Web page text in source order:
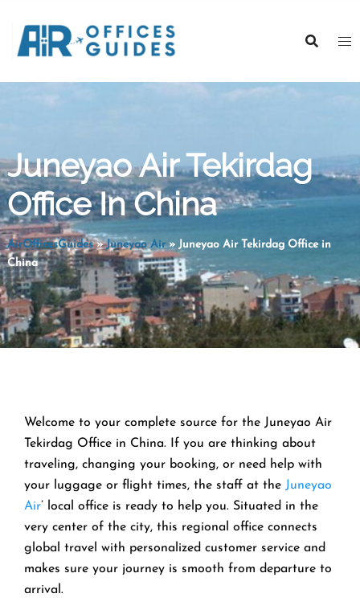
content
Juneyao Air Tekirdag
Office In China
AirOfficesGuides»Juneyao Air» Juneyao Air Tekirdag Office in
China
Welcome​‍​‌‍​‍‌​‍​‌‍​‍‌ to your complete source for the Juneyao Air
Tekirdag Office in China. If you are thinking about
traveling, changing your booking, or need help with
your luggage or flight times, the staff at the Juneyao
Air’ local office is ready to help you. Situated in the
very center of the city, this regional office connects
global travel with personalized customer service and
makes sure your journey is smooth from departure to ​‍​‌‍​‍‌​‍​‌‍​
‍‌arrival.